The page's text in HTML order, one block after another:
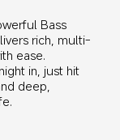
Bass
rich, multi-
ease.
in, just hit
deep,